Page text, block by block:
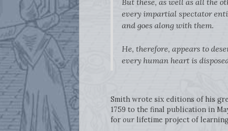
every impartial spectator
and goes along with them.
He, therefore, appears to
every human heart is
Smith wrote six editions of his
1759 to the final publication in
for ourlifetime project of